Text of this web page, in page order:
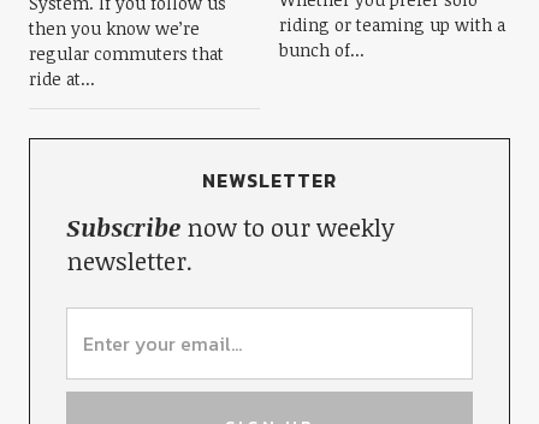
then you know we’re
regular commuters that
ride at...
riding or teaming up with a
bunch of...
NEWSLETTER
Subscribenow to our weekly
newsletter.